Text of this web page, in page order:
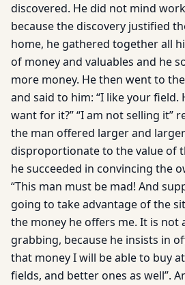
discovered. He did not mind
because the discovery justified
home, he gathered together all
of money and valuables and he
more money. He then went to
and said to him: “I like your field.
want for it?” “I am not selling it”
the man offered larger and
disproportionate to the value of
he succeeded in convincing the
“This man must be mad! And
going to take advantage of the
the money he offers me. It is not
grabbing, because he insists in
that money I will be able to buy
fields, and better ones as well”.